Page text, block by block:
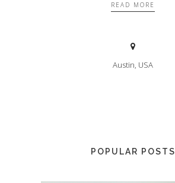
READ MORE
Austin, USA
POPULAR POSTS